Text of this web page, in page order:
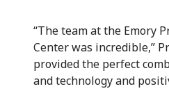
“The team at the Emory
Center was incredible,”
provided the perfect
and technology and